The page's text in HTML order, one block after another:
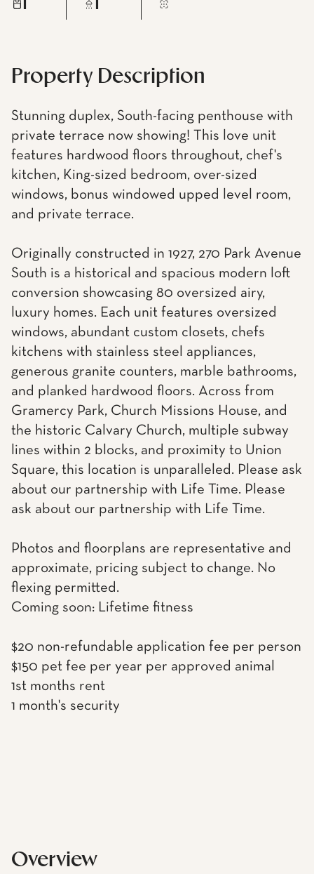
Property Description
Stunning duplex, South-facing penthouse with
private terrace now showing! This love unit
features hardwood floors throughout, chef's
kitchen, King-sized bedroom, over-sized
windows, bonus windowed upped level room,
and private terrace.
Originally constructed in 1927, 270 Park Avenue
South is a historical and spacious modern loft
conversion showcasing 80 oversized airy,
luxury homes. Each unit features oversized
windows, abundant custom closets, chefs
kitchens with stainless steel appliances,
generous granite counters, marble bathrooms,
and planked hardwood floors. Across from
Gramercy Park, Church Missions House, and
the historic Calvary Church, multiple subway
lines within 2 blocks, and proximity to Union
Square, this location is unparalleled. Please ask
about our partnership with Life Time. Please
ask about our partnership with Life Time.
Photos and floorplans are representative and
approximate, pricing subject to change. No
flexing permitted.
Coming soon: Lifetime fitness
$20 non-refundable application fee per person
$150 pet fee per year per approved animal
1st months rent
1 month's security
Overview